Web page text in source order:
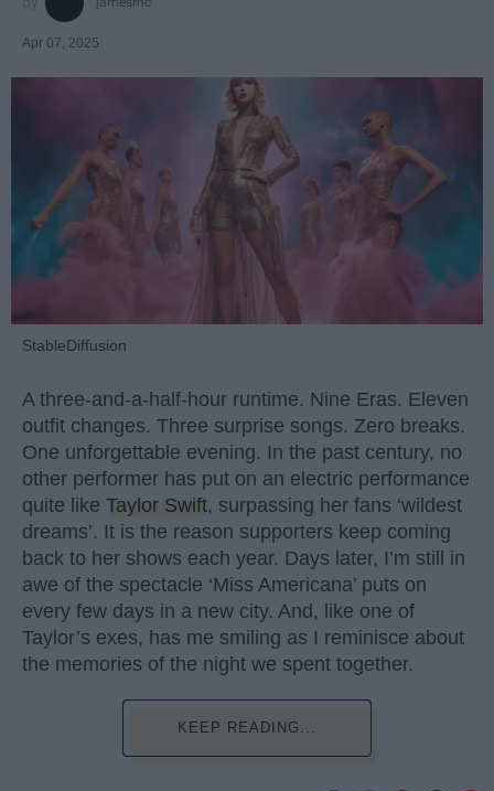
Apr 07, 2025
StableDiffusion
A three-and-a-half-hour runtime. Nine Eras. Eleven
outfit changes. Three surprise songs. Zero breaks.
One unforgettable evening. In the past century, no
other performer has put on an electric performance
quite like Taylor Swift, surpassing her fans ‘wildest
dreams’. It is the reason supporters keep coming
back to her shows each year. Days later, I’m still in
awe of the spectacle ‘Miss Americana’ puts on
every few days in a new city. And, like one of
Taylor’s exes, has me smiling as I reminisce about
the memories of the night we spent together.
KEEP READING...